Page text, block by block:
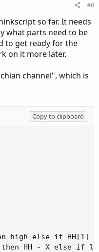
e
#8
so far. It needs
what parts need to be
to get ready for the
on it more later.
channel", which is
Copy to clipboard
high else if HH[1]
HH - X else if